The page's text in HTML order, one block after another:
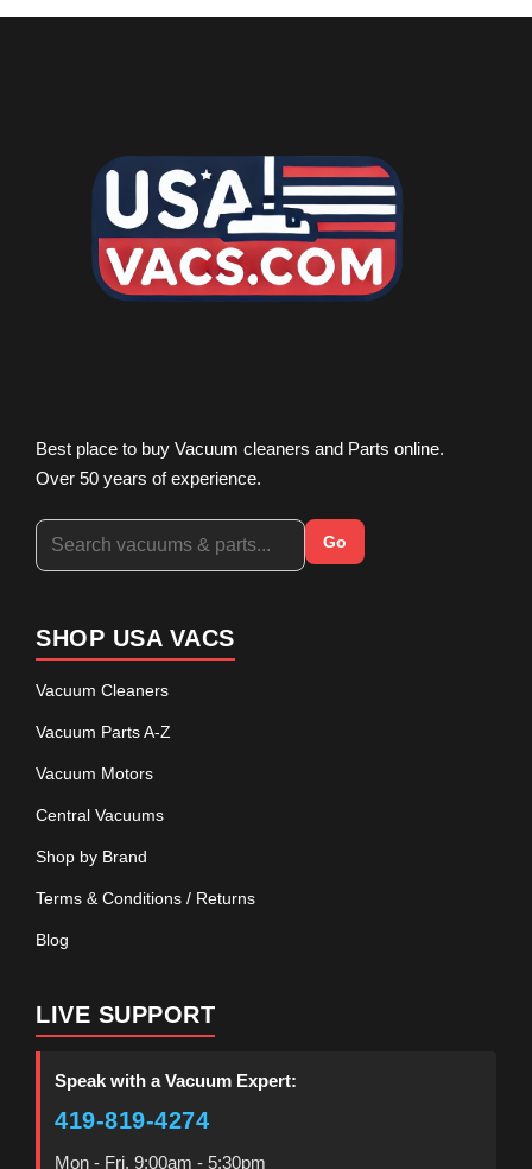
Best place to buy Vacuum cleaners and Parts online.
Over 50 years of experience.
Go
SHOP USA VACS
Vacuum Cleaners
Vacuum Parts A-Z
Vacuum Motors
Central Vacuums
Shop by Brand
Terms & Conditions / Returns
Blog
LIVE SUPPORT
Speak with a Vacuum Expert:
419-819-4274
Mon - Fri, 9:00am - 5:30pm